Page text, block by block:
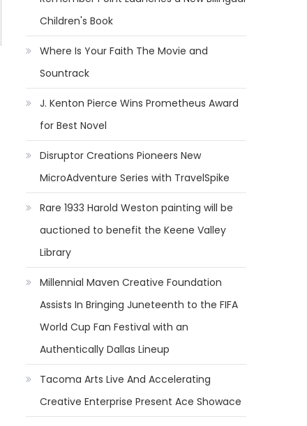
Children's Book
Where Is Your Faith The Movie and
Sountrack
J. Kenton Pierce Wins Prometheus Award
for Best Novel
Disruptor Creations Pioneers New
MicroAdventure Series with TravelSpike
Rare 1933 Harold Weston painting will be
auctioned to benefit the Keene Valley
Library
Millennial Maven Creative Foundation
Assists In Bringing Juneteenth to the FIFA
World Cup Fan Festival with an
Authentically Dallas Lineup
Tacoma Arts Live And Accelerating
Creative Enterprise Present Ace Showace